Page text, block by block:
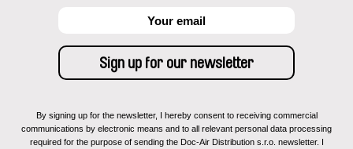
By signing up for the newsletter, I hereby consent to receiving commercial
communications by electronic means and to all relevant personal data processing
required for the purpose of sending the Doc-Air Distribution s.r.o. newsletter. I